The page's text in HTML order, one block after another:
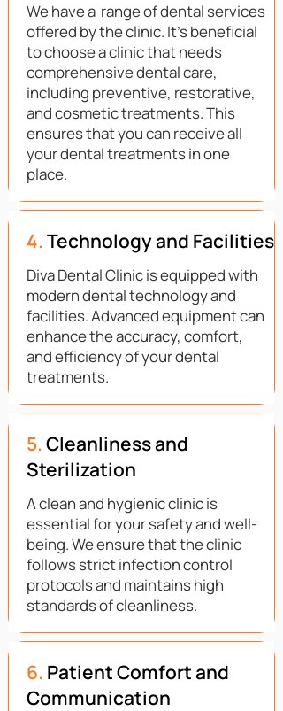
We have a range of dental services
offered by the clinic. It's beneficial
to choose a clinic that needs
comprehensive dental care,
including preventive, restorative,
and cosmetic treatments. This
ensures that you can receive all
your dental treatments in one
place.
4.Technology and Facilities
Diva Dental Clinic is equipped with
modern dental technology and
facilities. Advanced equipment can
enhance the accuracy, comfort,
and efficiency of your dental
treatments.
5.Cleanliness and
Sterilization
A clean and hygienic clinic is
essential for your safety and well-
being. We ensure that the clinic
follows strict infection control
protocols and maintains high
standards of cleanliness.
6. Patient Comfort and
Communication